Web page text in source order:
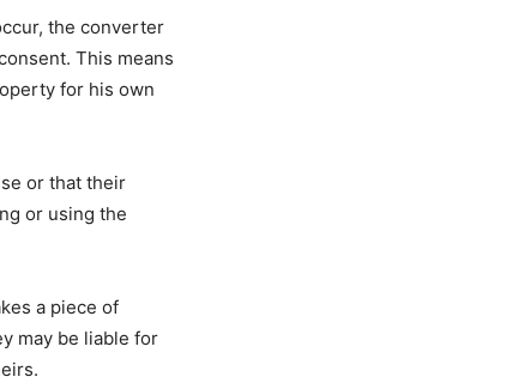
the converter
This means
for his own
or that their
or using the
a piece of
may be liable for